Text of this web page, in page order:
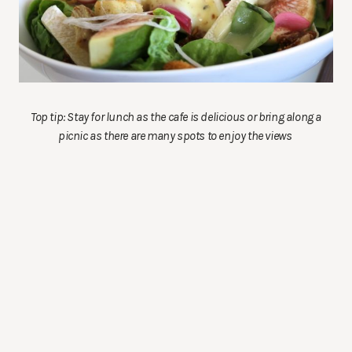
Top tip: Stay for lunch as the cafe is delicious or bring along a
picnic as there are many spots to enjoy the views